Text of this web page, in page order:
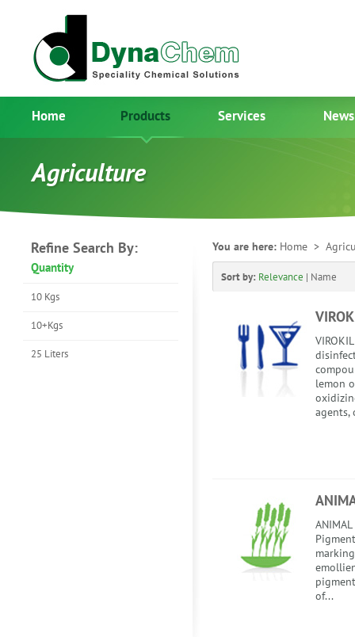
Home Products Services News
Agriculture
Refine Search By:
Quantity
10 Kgs
10+Kgs
25 Liters
You are here: Home >
Sort by: Relevance | Name
lemon
agents,
of...